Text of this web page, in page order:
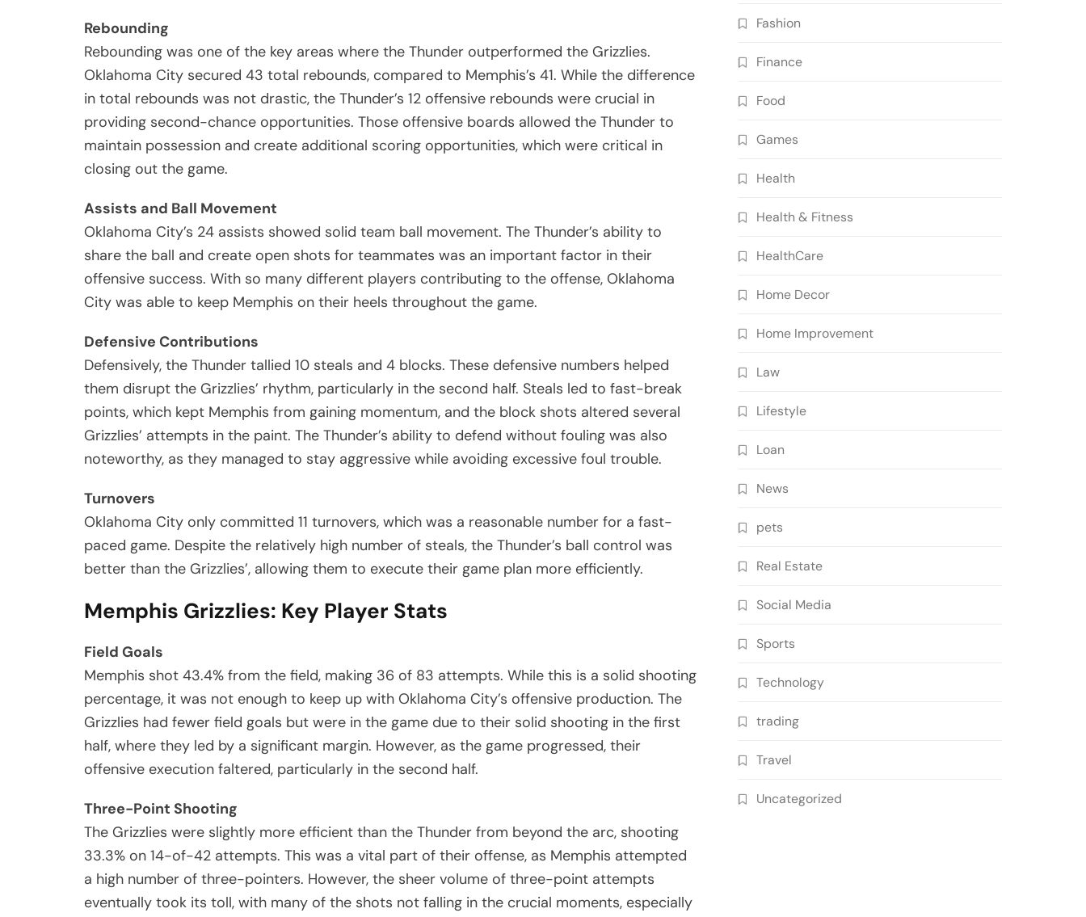
Rebounding
Rebounding was one of the key areas where the Thunder outperformed the Grizzlies.
Oklahoma City secured 43 total rebounds, compared to Memphis’s 41. While the difference
in total rebounds was not drastic, the Thunder’s 12 offensive rebounds were crucial in
providing second-chance opportunities. Those offensive boards allowed the Thunder to
maintain possession and create additional scoring opportunities, which were critical in
closing out the game.
Assists and Ball Movement
Oklahoma City’s 24 assists showed solid team ball movement. The Thunder’s ability to
share the ball and create open shots for teammates was an important factor in their
offensive success. With so many different players contributing to the offense, Oklahoma
City was able to keep Memphis on their heels throughout the game.
Defensive Contributions
Defensively, the Thunder tallied 10 steals and 4 blocks. These defensive numbers helped
them disrupt the Grizzlies’ rhythm, particularly in the second half. Steals led to fast-break
points, which kept Memphis from gaining momentum, and the block shots altered several
Grizzlies’ attempts in the paint. The Thunder’s ability to defend without fouling was also
noteworthy, as they managed to stay aggressive while avoiding excessive foul trouble.
Turnovers
Oklahoma City only committed 11 turnovers, which was a reasonable number for a fast-
paced game. Despite the relatively high number of steals, the Thunder’s ball control was
better than the Grizzlies’, allowing them to execute their game plan more efficiently.
Memphis Grizzlies: Key Player Stats
Field Goals
Memphis shot 43.4% from the field, making 36 of 83 attempts. While this is a solid shooting
percentage, it was not enough to keep up with Oklahoma City’s offensive production. The
Grizzlies had fewer field goals but were in the game due to their solid shooting in the first
half, where they led by a significant margin. However, as the game progressed, their
offensive execution faltered, particularly in the second half.
Three-Point Shooting
The Grizzlies were slightly more efficient than the Thunder from beyond the arc, shooting
33.3% on 14-of-42 attempts. This was a vital part of their offense, as Memphis attempted
a high number of three-pointers. However, the sheer volume of three-point attempts
eventually took its toll, with many of the shots not falling in the crucial moments, especially
Fashion
Finance
Food
Games
Health
Health & Fitness
HealthCare
Home Decor
Home Improvement
Law
Lifestyle
Loan
News
pets
Real Estate
Social Media
Sports
Technology
trading
Travel
Uncategorized